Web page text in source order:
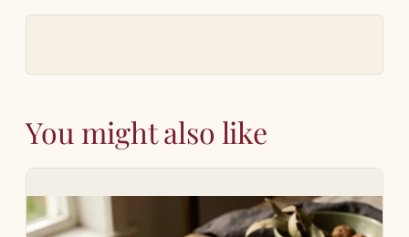
You might also like